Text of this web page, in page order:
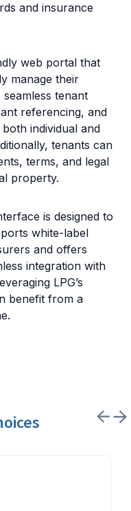
and insurance
web portal that
manage their
tenant
referencing, and
individual and
tenants can
terms, and legal
property.
is designed to
white-label
and offers
integration with
LPG’s
benefit from a